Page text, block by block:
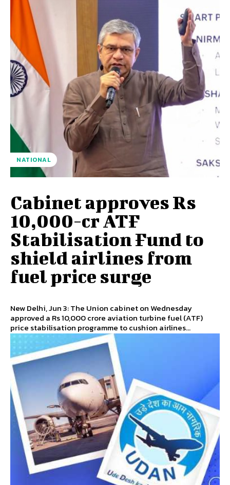
NATIONAL
Cabinet approves Rs
10,000-cr ATF
Stabilisation Fund to
shield airlines from
fuel price surge
New Delhi, Jun 3: The Union cabinet on Wednesday
approved a Rs 10,000 crore aviation turbine fuel (ATF)
price stabilisation programme to cushion airlines...